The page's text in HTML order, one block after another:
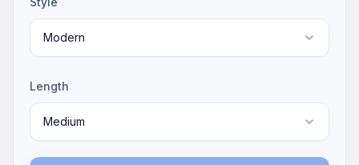
Modern
Length
Medium